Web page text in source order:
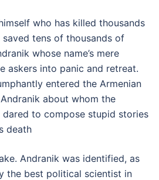
who has killed thousands
tens of thousands of
whose name’s mere
askers into panic and retreat.
entered the Armenian
about whom the
dared to compose stupid stories
death
Andranik was identified, as
the best political scientist in